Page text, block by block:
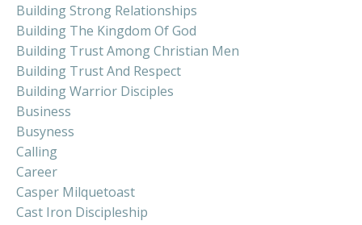
Building Strong Relationships
Building The Kingdom Of God
Building Trust Among Christian Men
Building Trust And Respect
Building Warrior Disciples
Business
Busyness
Calling
Career
Casper Milquetoast
Cast Iron Discipleship